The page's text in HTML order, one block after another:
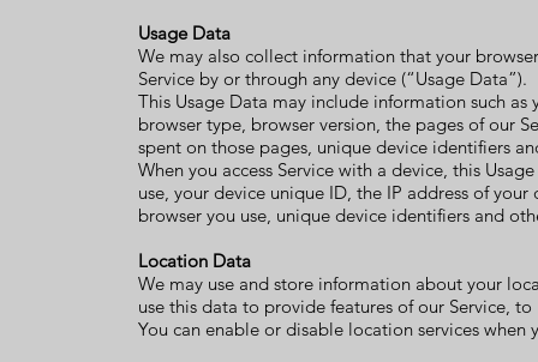
Usage Data
We may also collect information that your
Service by or through any device (“Usage Data”).
This Usage Data may include information such as
browser type, browser version, the pages of our
spent on those pages, unique device identifiers
When you access Service with a device, this
use, your device unique ID, the IP address of
browser you use, unique device identifiers and
Location Data
We may use and store information about your
use this data to provide features of our Service,
You can enable or disable location services